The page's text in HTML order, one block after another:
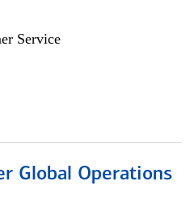
Service
Global Operations